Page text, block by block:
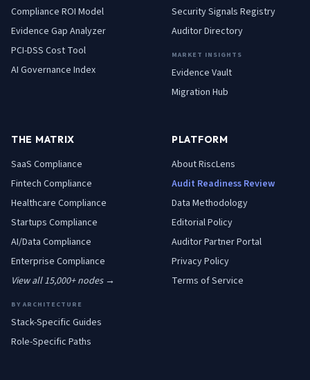
Compliance ROI Model
Evidence Gap Analyzer
PCI-DSS Cost Tool
AI Governance Index
Security Signals Registry
Auditor Directory
MARKET INSIGHTS
Evidence Vault
Migration Hub
THE MATRIX
SaaS Compliance
Fintech Compliance
Healthcare Compliance
Startups Compliance
AI/Data Compliance
Enterprise Compliance
View all 15,000+ nodes →
BY ARCHITECTURE
Stack-Specific Guides
Role-Specific Paths
PLATFORM
About RiscLens
Audit Readiness Review
Data Methodology
Editorial Policy
Auditor Partner Portal
Privacy Policy
Terms of Service